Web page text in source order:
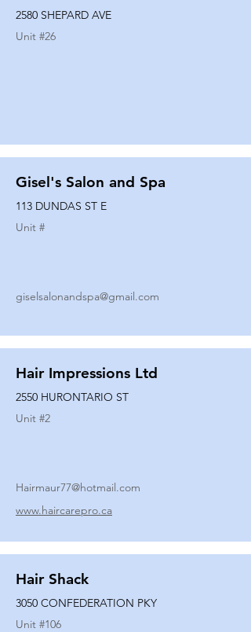
2580 SHEPARD AVE
Unit #26
Gisel's Salon and Spa
113 DUNDAS ST E
Unit #
giselsalonandspa@gmail.com
Hair Impressions Ltd
2550 HURONTARIO ST
Unit #2
Hairmaur77@hotmail.com
www.haircarepro.ca
Hair Shack
3050 CONFEDERATION PKY
Unit #106